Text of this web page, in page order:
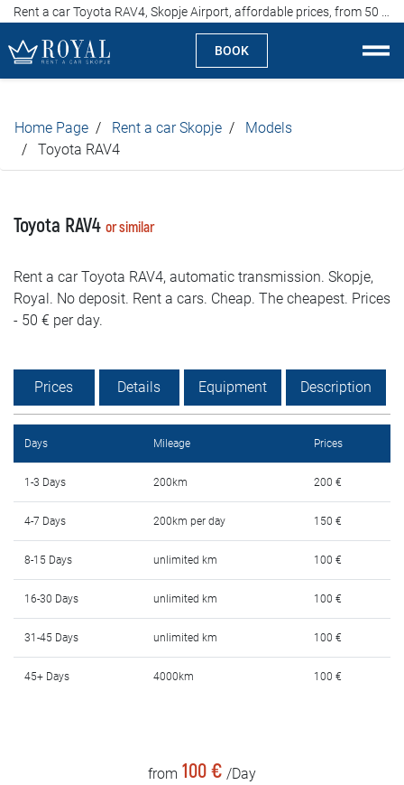
BOOK
About us
Specialties
Locations
Rent a car
Prices
Rental Conditions
FAQ
Blog
Contact
MАКЕДОНСКИ
ENGLISH
DEUTSCH
Home Page Rent a car Skopje
Models
Toyota RAV4
Toyota RAV4 or similar
Rent a car Toyota RAV4, automatic transmission. Skopje,
Royal. No deposit. Rent a cars. Cheap. The cheapest. Prices
- 50 € per day.
Prices Details Equipment Description
Days Mileage Prices
1-3 Days 200km 200 €
4-7 Days 200km per day 150 €
8-15 Days unlimited km 100 €
16-30 Days unlimited km 100 €
31-45 Days unlimited km 100 €
45+ Days 4000km 100 €
from 100 € /Day